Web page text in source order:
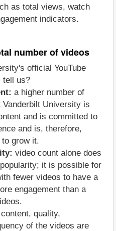
as total views, watch
indicators.
number of videos
official YouTube
tell us?
a higher number of
University is
and is committed to
and is, therefore,
grow it.
video count alone does
it is possible for
fewer videos to have a
engagement than a
content, quality,
of the videos are